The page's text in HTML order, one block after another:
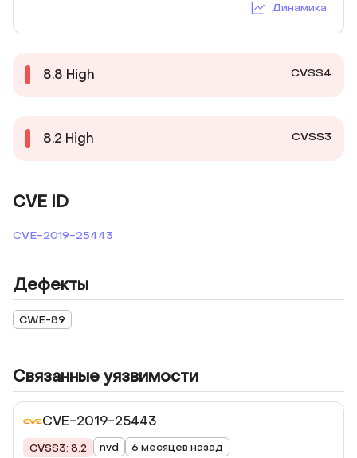
Динамика
8.8 High CVSS4
8.2 High CVSS3
CVE ID
CVE-2019-25443
Дефекты
CWE-89
Связанные уязвимости
CVE-2019-25443
CVSS3: 8.2 nvd 6 месяцев назад